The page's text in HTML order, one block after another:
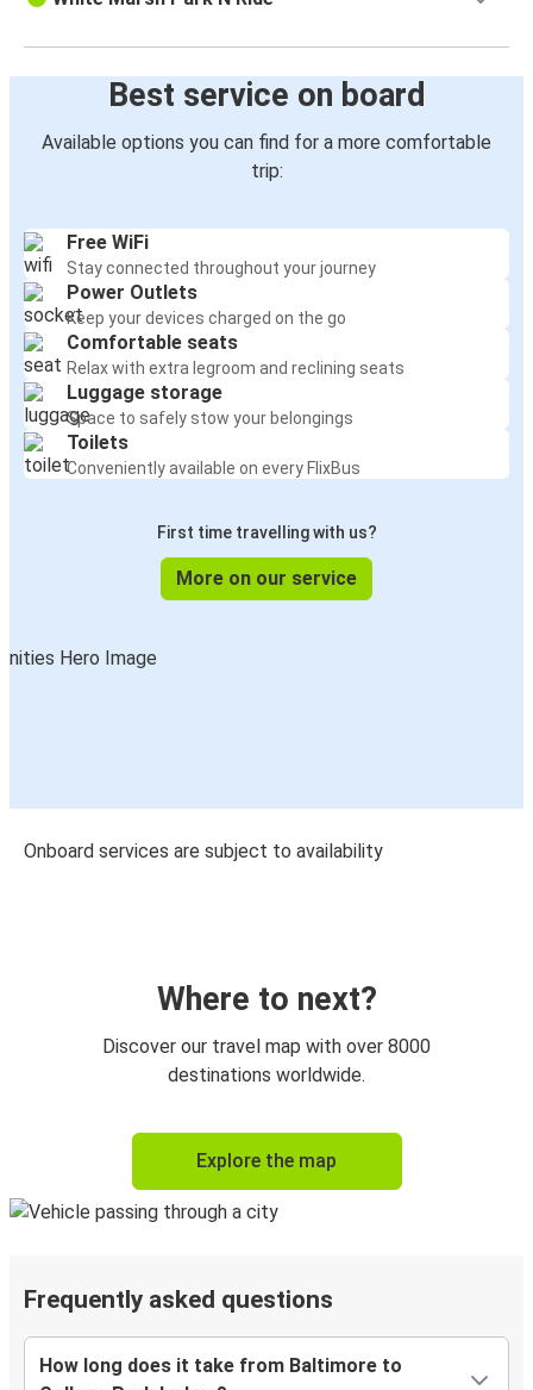
Best service on board
Available options you can find for a more comfortable
trip:
Free WiFi
Stay connected throughout your journey
Power Outlets
Keep your devices charged on the go
Comfortable seats
Relax with extra legroom and reclining seats
Luggage storage
Space to safely stow your belongings
Toilets
Conveniently available on every FlixBus
First time travelling with us?
More on our service
Onboard services are subject to availability
Where to next?
Discover our travel map with over 8000
destinations worldwide.
Explore the map
Frequently asked questions
How long does it take from Baltimore to